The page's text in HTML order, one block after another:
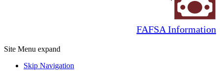
FAFSA Information
Site Menu expand
Skip Navigation